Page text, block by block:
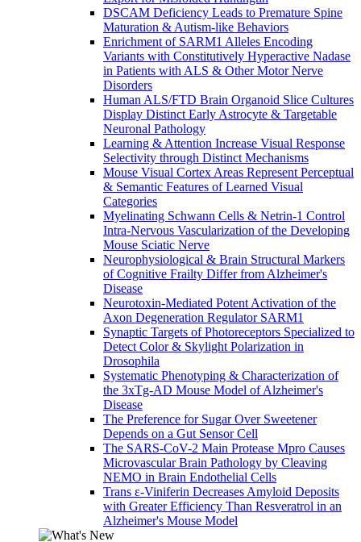
DSCAM Deficiency Leads to Premature Spine
Maturation & Autism-like Behaviors
Enrichment of SARM1 Alleles Encoding
Variants with Constitutively Hyperactive Nadase
in Patients with ALS & Other Motor Nerve
Disorders
Human ALS/FTD Brain Organoid Slice Cultures
Display Distinct Early Astrocyte & Targetable
Neuronal Pathology
Learning & Attention Increase Visual Response
Selectivity through Distinct Mechanisms
Mouse Visual Cortex Areas Represent Perceptual
& Semantic Features of Learned Visual
Categories
Myelinating Schwann Cells & Netrin-1 Control
Intra-Nervous Vascularization of the Developing
Mouse Sciatic Nerve
Neurophysiological & Brain Structural Markers
of Cognitive Frailty Differ from Alzheimer's
Disease
Neurotoxin-Mediated Potent Activation of the
Axon Degeneration Regulator SARM1
Synaptic Targets of Photoreceptors Specialized to
Detect Color & Skylight Polarization in
Drosophila
Systematic Phenotyping & Characterization of
the 3xTg-AD Mouse Model of Alzheimer's
Disease
The Preference for Sugar Over Sweetener
Depends on a Gut Sensor Cell
The SARS-CoV-2 Main Protease Mpro Causes
Microvascular Brain Pathology by Cleaving
NEMO in Brain Endothelial Cells
Trans ε-Viniferin Decreases Amyloid Deposits
with Greater Efficiency Than Resveratrol in an
Alzheimer's Mouse Model